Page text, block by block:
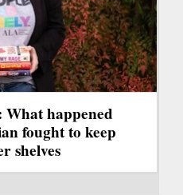
What happened
fought to keep
shelves